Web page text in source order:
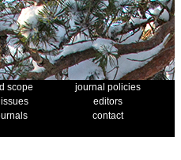
scope
journal policies
editors
contact